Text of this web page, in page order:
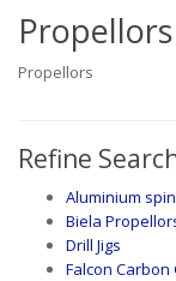
Propellors
Refine
Aluminium
Biela
Drill Jigs
Falcon